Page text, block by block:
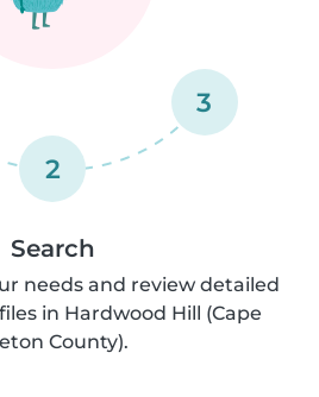
2
3
Search
needs and review detailed
in Hardwood Hill (Cape
County).